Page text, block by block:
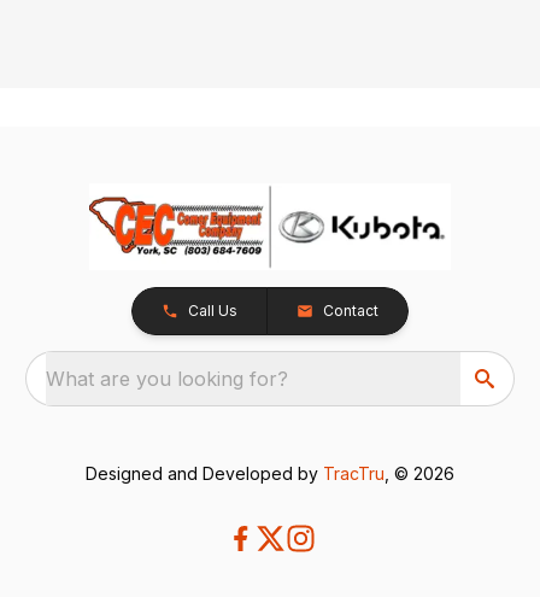
Call Us Contact
What are you looking for?
Designed and Developed by TracTru , © 2026